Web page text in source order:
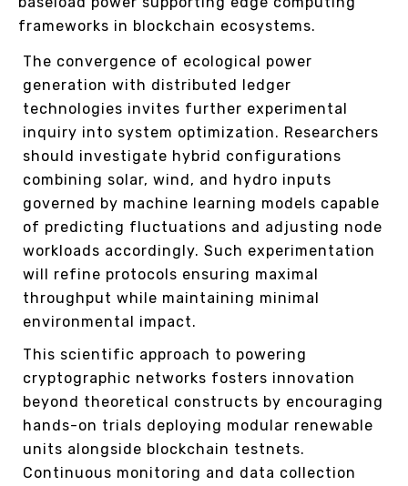
frameworks in blockchain ecosystems.
The convergence of ecological power
generation with distributed ledger
technologies invites further experimental
inquiry into system optimization. Researchers
should investigate hybrid configurations
combining solar, wind, and hydro inputs
governed by machine learning models capable
of predicting fluctuations and adjusting node
workloads accordingly. Such experimentation
will refine protocols ensuring maximal
throughput while maintaining minimal
environmental impact.
This scientific approach to powering
cryptographic networks fosters innovation
beyond theoretical constructs by encouraging
hands-on trials deploying modular renewable
units alongside blockchain testnets.
Continuous monitoring and data collection